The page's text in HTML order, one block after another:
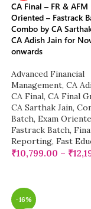
CA Final – FR & AFM
Oriented – Fastrack
Combo by CA
CA Adish Jain for
onwards
Advanced Financial
Management, CA
CA Final, CA Final
CA Sarthak Jain,
Batch, Exam
Fastrack Batch,
Reporting, Fast
₹10,799.00 – ₹
-16%